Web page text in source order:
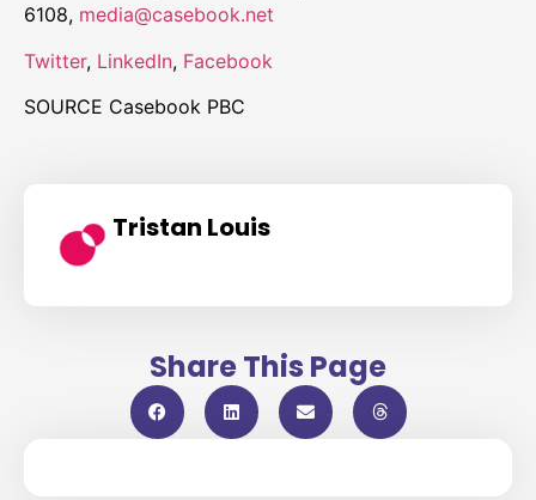
6108, media@casebook.net
Twitter, LinkedIn, Facebook
SOURCE Casebook PBC
Tristan Louis
Share This Page